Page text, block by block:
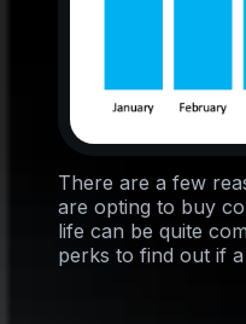
There are a few
are opting to buy
life can be quite
perks to find out if